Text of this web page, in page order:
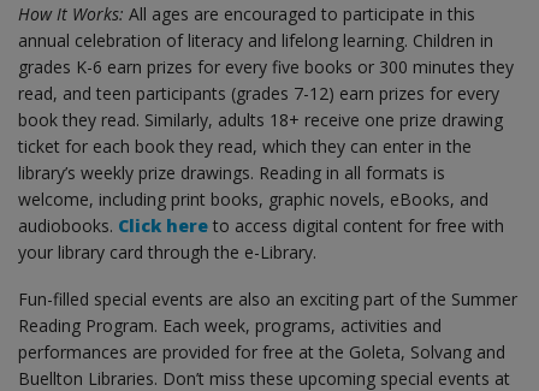
How It Works: All ages are encouraged to participate in this
annual celebration of literacy and lifelong learning. Children in
grades K-6 earn prizes for every five books or 300 minutes they
read, and teen participants (grades 7-12) earn prizes for every
book they read. Similarly, adults 18+ receive one prize drawing
ticket for each book they read, which they can enter in the
library’s weekly prize drawings. Reading in all formats is
welcome, including print books, graphic novels, eBooks, and
audiobooks. Click here to access digital content for free with
your library card through the e-Library.
Fun-filled special events are also an exciting part of the Summer
Reading Program. Each week, programs, activities and
performances are provided for free at the Goleta, Solvang and
Buellton Libraries. Don’t miss these upcoming special events at